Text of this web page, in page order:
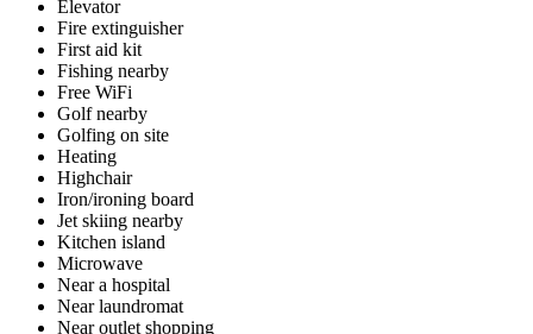
Elevator
Fire extinguisher
First aid kit
Fishing nearby
Free WiFi
Golf nearby
Golfing on site
Heating
Highchair
Iron/ironing board
Jet skiing nearby
Kitchen island
Microwave
Near a hospital
Near laundromat
Near outlet shopping